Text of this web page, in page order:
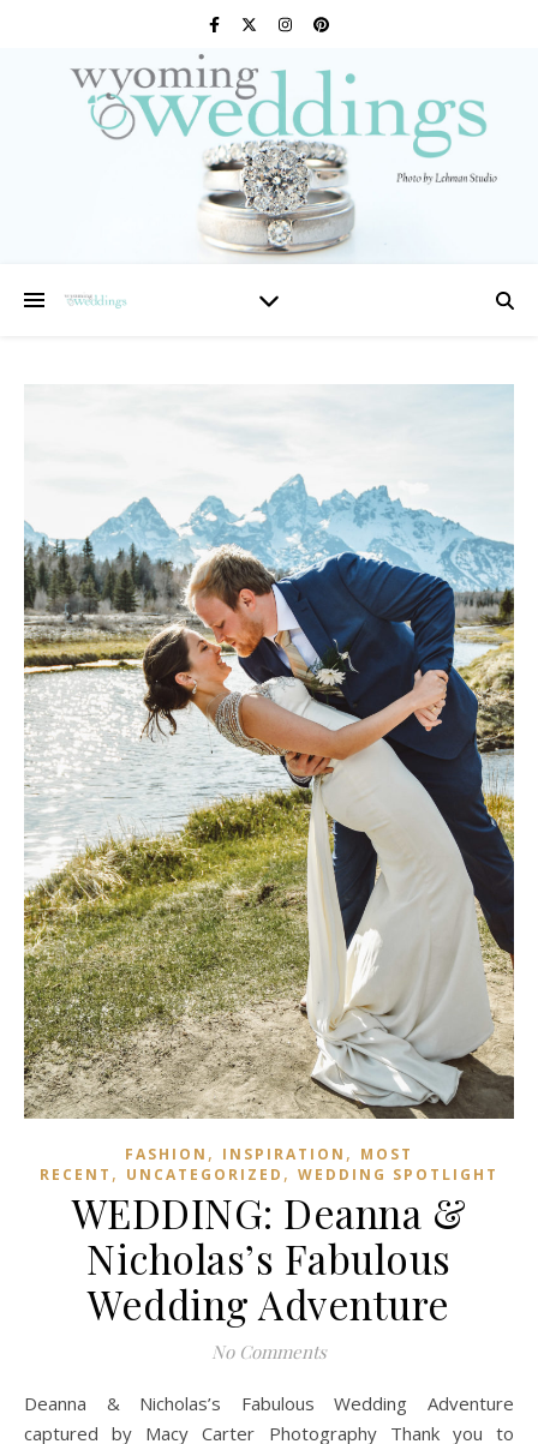
FASHION , INSPIRATION , MOST
RECENT , UNCATEGORIZED , WEDDING SPOTLIGHT
WEDDING: Deanna &
Nicholas’s Fabulous
Wedding Adventure
No Comments
Deanna & Nicholas’s Fabulous Wedding Adventure
captured by Macy Carter Photography Thank you to